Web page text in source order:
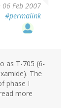
06 Feb 2007
#permalink
as T-705 (6-
The
phase I
more